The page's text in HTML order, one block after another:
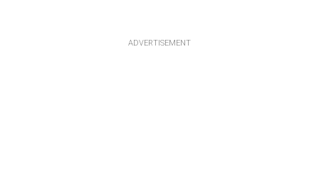
ADVERTISEMENT